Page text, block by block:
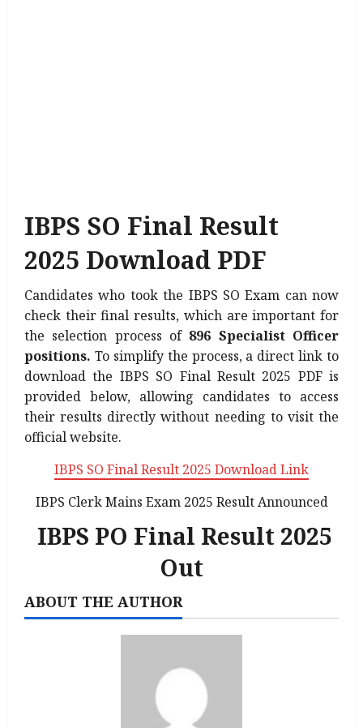
IBPS SO Final Result
2025 Download PDF
Candidates who took the IBPS SO Exam can now
check their final results, which are important for
the selection process of 896 Specialist Officer
positions. To simplify the process, a direct link to
download the IBPS SO Final Result 2025 PDF is
provided below, allowing candidates to access
their results directly without needing to visit the
official website.
IBPS SO Final Result 2025 Download Link
Also
IBPS Clerk Mains Exam 2025 Result Announced
IBPS PO Final Result 2025
Out
ABOUT THE AUTHOR